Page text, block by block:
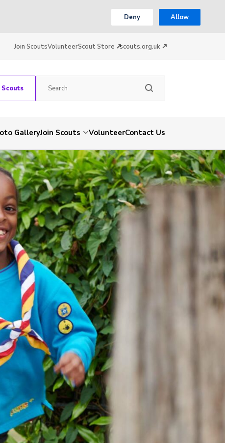
Deny Allow
Join ScoutsVolunteerScout Store scouts.org.uk
Scouts
GalleryJoin Scouts VolunteerContact Us